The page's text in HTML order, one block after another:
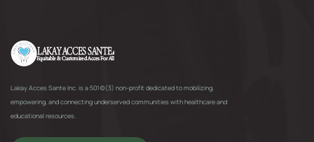
Lakay Acces Sante Inc. is a 501(c)(3) non-profit dedicated to mobilizing,
empowering, and connecting underserved communities with healthcare and
educational resources.